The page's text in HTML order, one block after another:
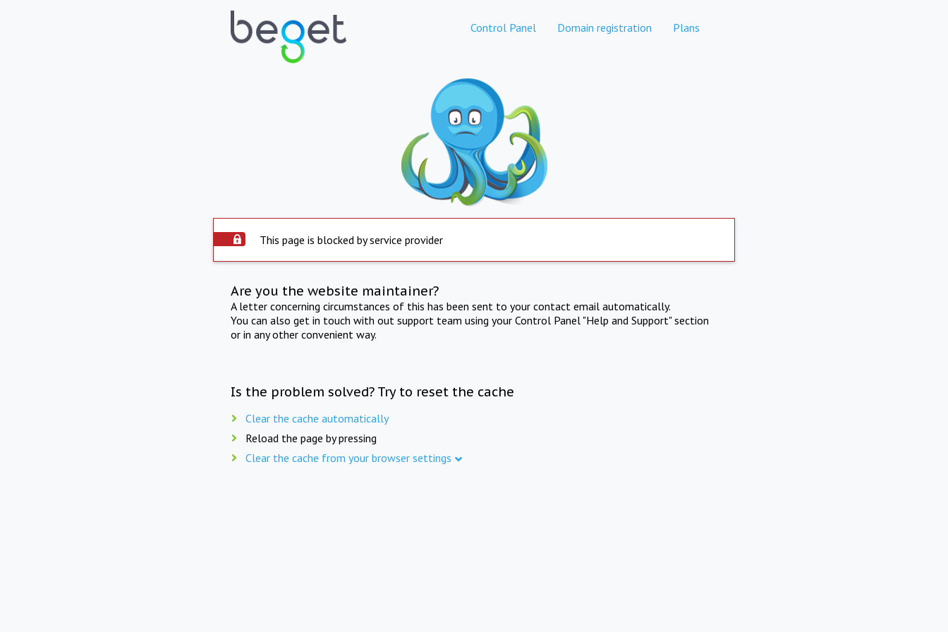
Control Panel Domain registration Plans
This page is blocked by service provider
Are you the website maintainer?
A letter concerning circumstances of this has been sent to your contact email automatically.
You can also get in touch with out support team using your Control Panel "Help and Support" section
or in any other convenient way.
Is the problem solved? Try to reset the cache
Clear the cache automatically
Reload the page by pressing
Clear the cache from your browser settings